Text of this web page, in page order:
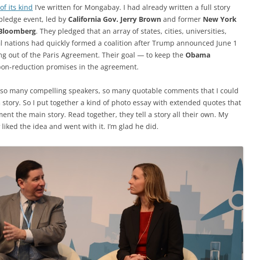
its kind I’ve written for Mongabay. I had already written a full story
event, led by California Gov. Jerry Brown and former New York
. They pledged that an array of states, cities, universities,
nations had quickly formed a coalition after Trump announced June 1
out of the Paris Agreement. Their goal — to keep the Obama
reduction promises in the agreement.
many compelling speakers, so many quotable comments that I could
So I put together a kind of photo essay with extended quotes that
the main story. Read together, they tell a story all their own. My
liked the idea and went with it. I’m glad he did.